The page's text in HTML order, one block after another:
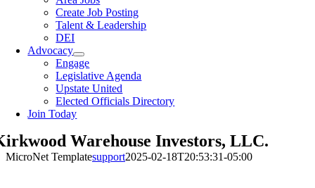
Create Job Posting
Talent & Leadership
DEI
Advocacy
Engage
Legislative Agenda
Upstate United
Elected Officials Directory
Join Today
Warehouse Investors, LLC.
MicroNet Templatesupport2025-02-18T20:53:31-05:00